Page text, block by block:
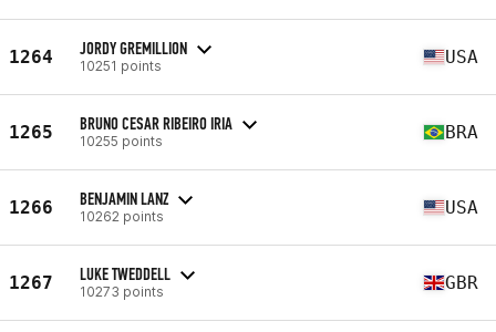
1264 JORDY GREMILLION
10251 points USA
1265 BRUNO CESAR RIBEIRO IRIA
10255 points BRA
1266 BENJAMIN LANZ
10262 points USA
1267 LUKE TWEDDELL
10273 points GBR